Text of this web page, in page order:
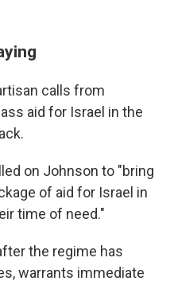
calls from
aid for Israel in the
on Johnson to "bring
of aid for Israel in
time of need."
the regime has
warrants immediate